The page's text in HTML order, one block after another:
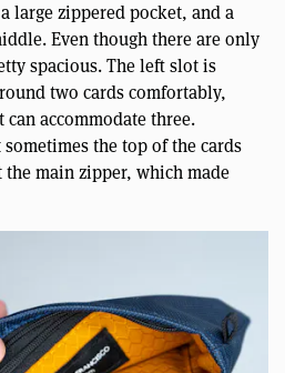
large zippered pocket, and a
Even though there are only
spacious. The left slot is
two cards comfortably,
accommodate three.
the top of the cards
main zipper, which made